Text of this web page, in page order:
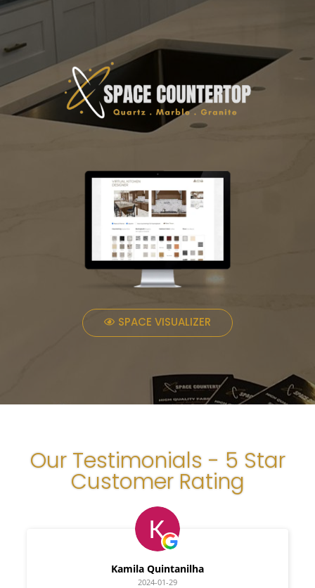
SPACE VISUALIZER
Our Testimonials - 5 Star
Customer Rating
Myleno Oliveira
2024-01-28